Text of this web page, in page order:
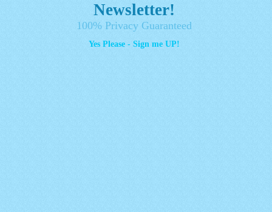
Newsletter!
100% Privacy Guaranteed
Yes Please - Sign me UP!